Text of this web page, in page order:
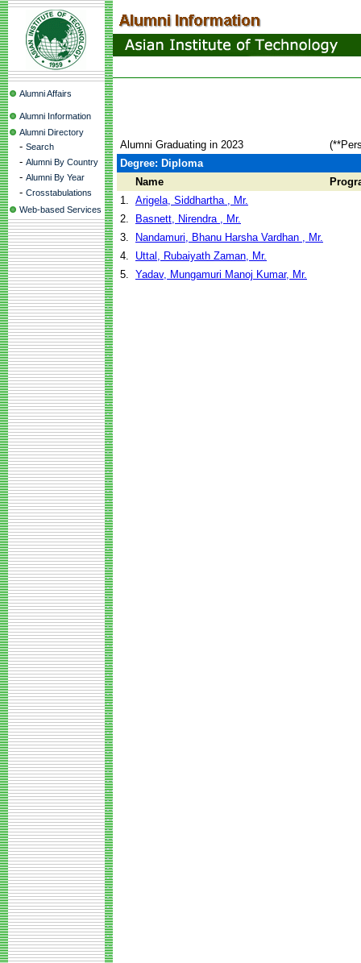
Alumni Affairs
Alumni Information
Alumni Directory
- Search
- Alumni By Country
- Alumni By Year
- Crosstabulations
Web-based Services
Alumni Graduating in 2023
Degree: Diploma
Name
1. Arigela, Siddhartha , Mr.
2.
Basnett, Nirendra , Mr.
3.
Nandamuri, Bhanu Harsha Vardhan , Mr.
4.
Uttal, Rubaiyath Zaman, Mr.
5. Yadav, Mungamuri Manoj Kumar, Mr.